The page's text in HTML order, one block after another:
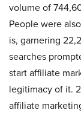
volume of
People were
is, garnering
searches
start affiliate
legitimacy of it.
affiliate